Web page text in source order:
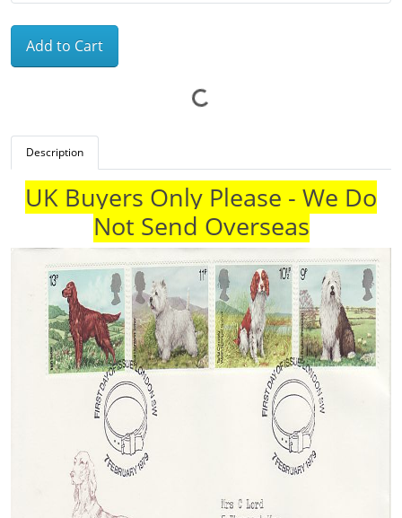
Add to Cart
Description
UK Buyers Only Please - We Do
Not Send Overseas